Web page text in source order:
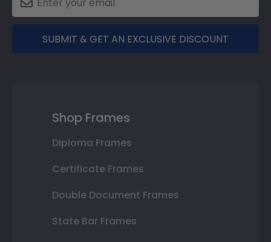
SUBMIT & GET AN EXCLUSIVE DISCOUNT
Shop Frames
Diploma Frames
Certificate Frames
Double Document Frames
State Bar Frames